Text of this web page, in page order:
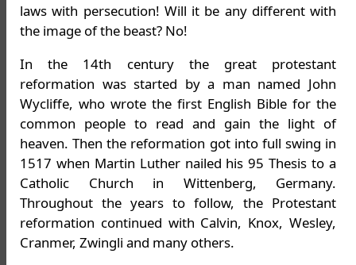
laws with persecution! Will it be any different with
the image of the beast? No!
In the 14th century the great protestant
reformation was started by a man named John
Wycliffe, who wrote the first English Bible for the
common people to read and gain the light of
heaven. Then the reformation got into full swing in
1517 when Martin Luther nailed his 95 Thesis to a
Catholic Church in Wittenberg, Germany.
Throughout the years to follow, the Protestant
reformation continued with Calvin, Knox, Wesley,
Cranmer, Zwingli and many others.